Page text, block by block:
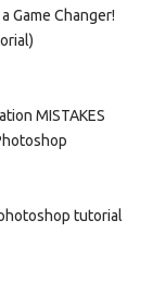
Game Changer!
MISTAKES
tutorial